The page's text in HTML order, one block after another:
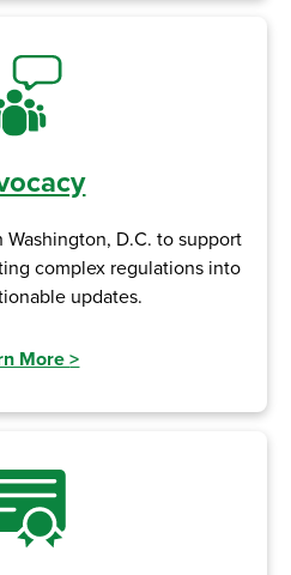
D.C. to support
complex regulations into
updates.
More>